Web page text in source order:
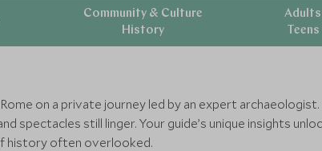
Community & Culture
History
Adults
Teens
on a private journey led by an expert
spectacles still linger. Your guide’s unique insights
history often overlooked.